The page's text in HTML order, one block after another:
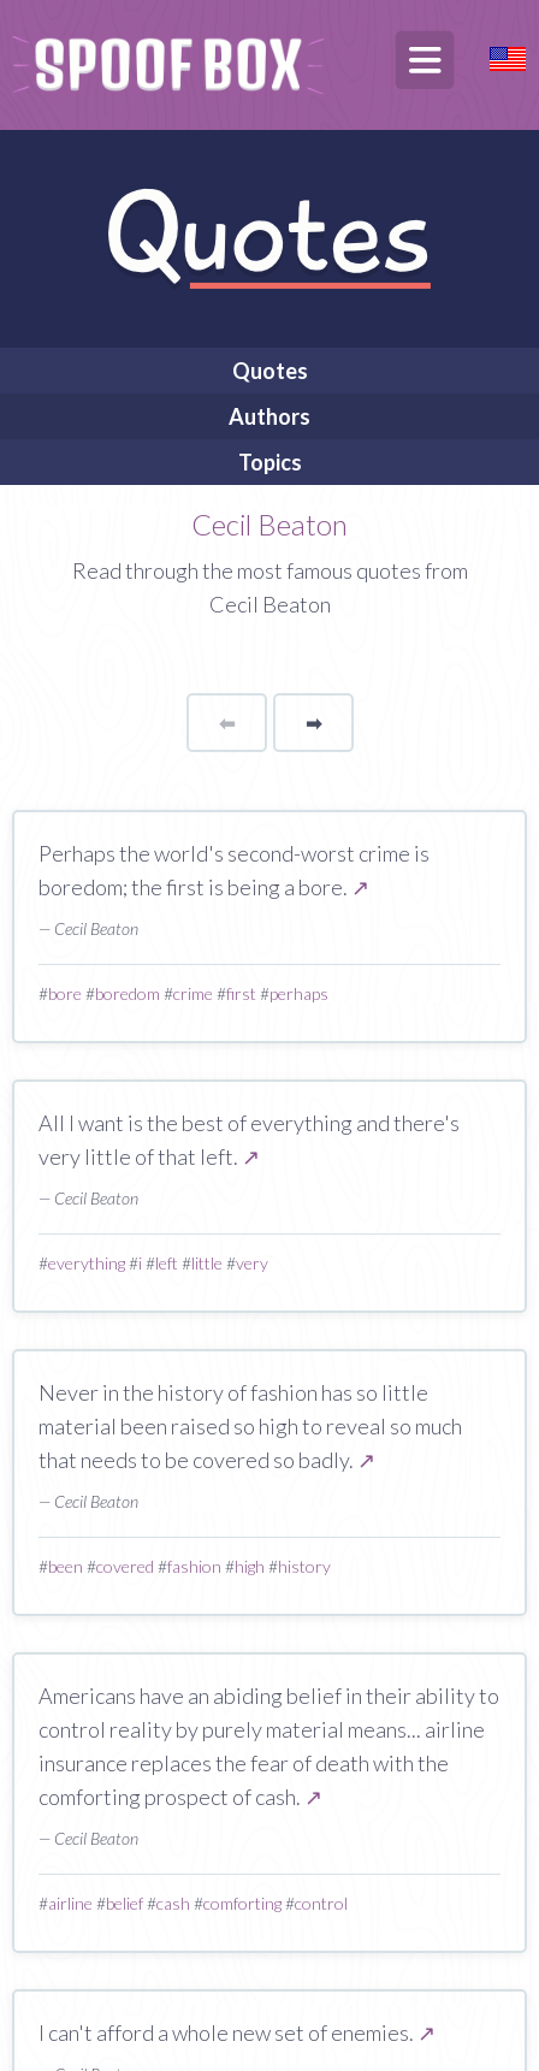
Quotes
Authors
Topics
Cecil Beaton
Read through the most famous quotes from
Cecil Beaton
⬅Page ➡page
Perhaps the world's second-worst crime is
boredom; the first is being a bore. ↗
— Cecil Beaton
#bore #boredom #crime #first #perhaps
All I want is the best of everything and there's
very little of that left. ↗
— Cecil Beaton
#everything#i#left #little #very
Never in the history of fashion has so little
material been raised so high to reveal so much
that needs to be covered so badly. ↗
— Cecil Beaton
#been #covered #fashion #high #history
Americans have an abiding belief in their ability to
control reality by purely material means... airline
insurance replaces the fear of death with the
comforting prospect of cash. ↗
— Cecil Beaton
#airline #belief#cash #comforting#control
I can't afford a whole new set of enemies. ↗